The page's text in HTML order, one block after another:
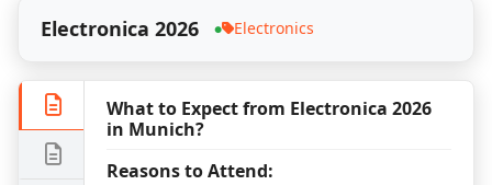
Electronica 2026 ● Electronics
What to Expect from Electronica 2026
in Munich?
Reasons to Attend: